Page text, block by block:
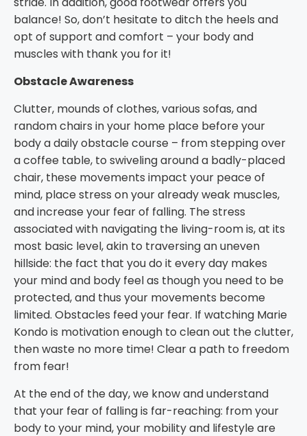
balance! So, don’t hesitate to ditch the heels and
opt of support and comfort – your body and
muscles with thank you for it!
Obstacle Awareness
Clutter, mounds of clothes, various sofas, and
random chairs in your home place before your
body a daily obstacle course – from stepping over
a coffee table, to swiveling around a badly-placed
chair, these movements impact your peace of
mind, place stress on your already weak muscles,
and increase your fear of falling. The stress
associated with navigating the living-room is, at its
most basic level, akin to traversing an uneven
hillside: the fact that you do it every day makes
your mind and body feel as though you need to be
protected, and thus your movements become
limited. Obstacles feed your fear. If watching Marie
Kondo is motivation enough to clean out the clutter,
then waste no more time! Clear a path to freedom
from fear!
At the end of the day, we know and understand
that your fear of falling is far-reaching: from your
body to your mind, your mobility and lifestyle are